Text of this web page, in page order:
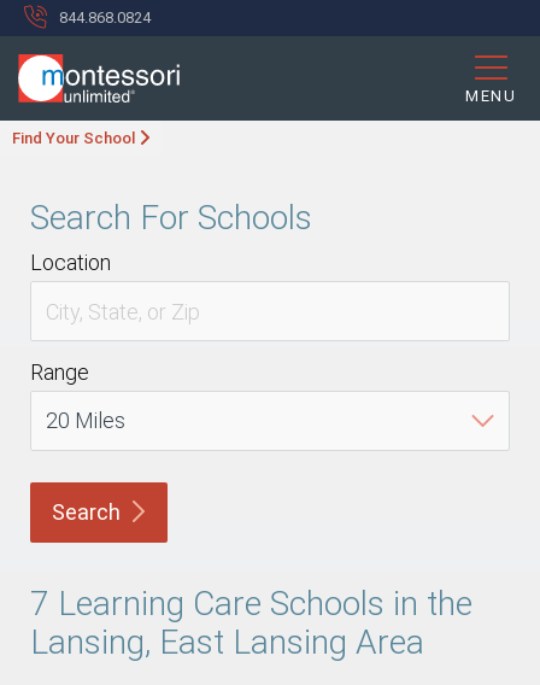
844.868.0824
MENU
Find Your School
Search For Schools
Location
Range
Search
7 Learning Care Schools in the
Lansing, East Lansing Area